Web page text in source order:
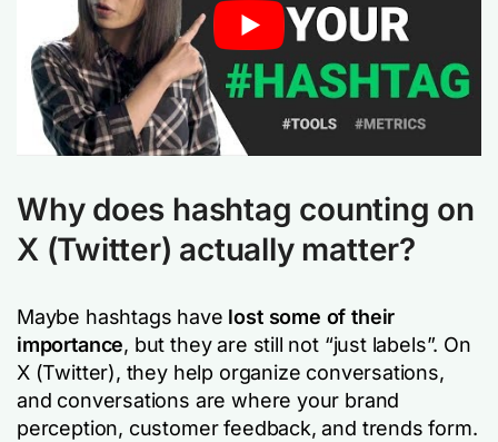
Why does hashtag counting on
X (Twitter) actually matter?
Maybe hashtags have lost some of their
importance, but they are still not “just labels”. On
X (Twitter), they help organize conversations,
and conversations are where your brand
perception, customer feedback, and trends form.